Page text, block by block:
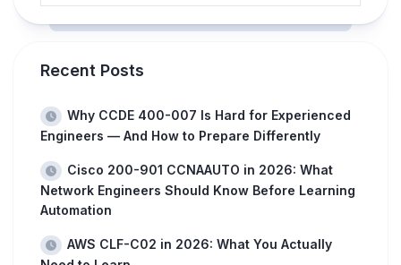
Recent Posts
Why CCDE 400-007 Is Hard for Experienced
Engineers — And How to Prepare Differently
Cisco 200-901 CCNAAUTO in 2026: What
Network Engineers Should Know Before Learning
Automation
AWS CLF-C02 in 2026: What You Actually